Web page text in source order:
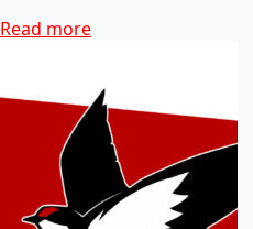
Read more